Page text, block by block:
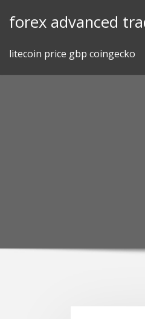
forex advanced
litecoin price gbp coingecko